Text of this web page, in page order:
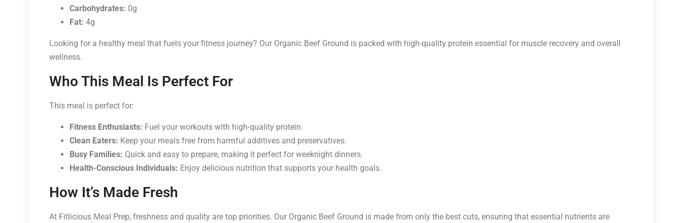
Carbohydrates: 0g
Fat: 4g
Looking for a healthy meal that fuels your fitness journey? Our Organic Beef Ground is packed with high-quality protein essential for muscle recovery and overall
wellness.
Who This Meal Is Perfect For
This meal is perfect for:
Fitness Enthusiasts: Fuel your workouts with high-quality protein.
Clean Eaters: Keep your meals free from harmful additives and preservatives.
Busy Families: Quick and easy to prepare, making it perfect for weeknight dinners.
Health-Conscious Individuals: Enjoy delicious nutrition that supports your health goals.
How It’s Made Fresh
At Fitlicious Meal Prep, freshness and quality are top priorities. Our Organic Beef Ground is made from only the best cuts, ensuring that essential nutrients are